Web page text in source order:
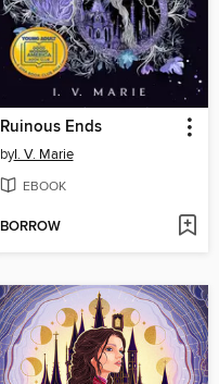
Ruinous Ends
byI. V. Marie
EBOOK
BORROW